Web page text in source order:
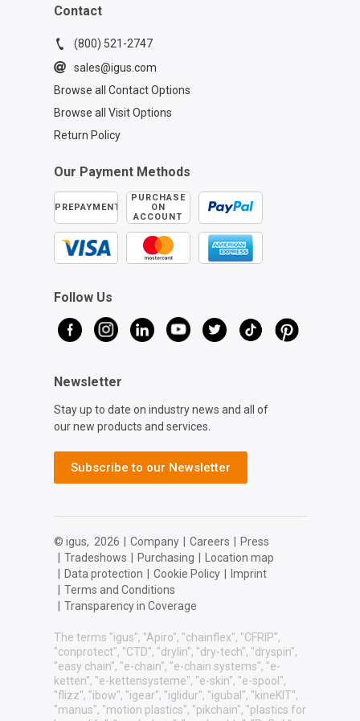
Contact
(800) 521-2747
sales@igus.com
Browse all Contact Options
Browse all Visit Options
Return Policy
Our Payment Methods
PREPAYMENT
PURCHASE
ON
ACCOUNT
Follow Us
Newsletter
Stay up to date on industry news and all of
our new products and services.
Subscribe to our Newsletter
© igus, 2026 Company Careers
Press
Tradeshows Purchasing
Location map
Data protection Cookie Policy
Imprint
Terms and Conditions
Transparency in Coverage
The terms "igus", "Apiro", "chainflex", "CFRIP",
"conprotect", "CTD", "drylin", "dry-tech", "dryspin",
"easy chain", "e-chain", "e-chain systems", "e-
ketten", "e-kettensysteme", "e-skin", "e-spool",
"flizz", "ibow", "igear", "iglidur", "igubal", "kineKIT",
"manus", "motion plastics", "pikchain", "plastics for